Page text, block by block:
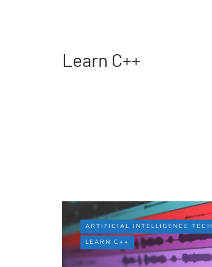
Learn C++
ARTIFICIAL INTELLIGENCE TECH
LEARN C++